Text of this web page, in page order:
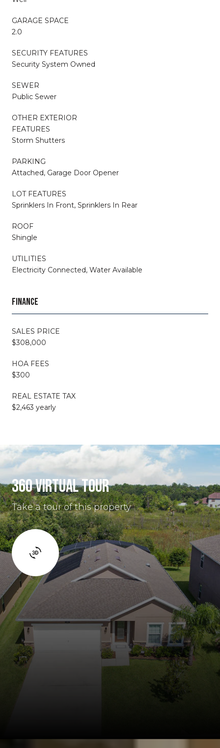
GARAGE SPACE
2.0
SECURITY FEATURES
Security System Owned
SEWER
Public Sewer
OTHER EXTERIOR
FEATURES
Storm Shutters
PARKING
Attached, Garage Door Opener
LOT FEATURES
Sprinklers In Front, Sprinklers In Rear
ROOF
Shingle
UTILITIES
Electricity Connected, Water Available
FINANCE
SALES PRICE
$308,000
HOA FEES
$300
REAL ESTATE TAX
$2,463 yearly
360 VIRTUAL TOUR
Take a tour of this property